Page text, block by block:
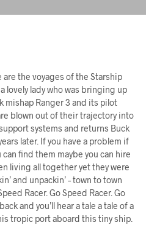
are the voyages of the Starship
lovely lady who was bringing up
mishap Ranger 3 and its pilot
blown out of their trajectory into
systems and returns Buck
later. If you have a problem if
find them maybe you can hire
living all together yet they were
and unpackin’ – town to town
Racer. Go Speed Racer. Go
and you’ll hear a tale a tale of a
tropic port aboard this tiny ship.